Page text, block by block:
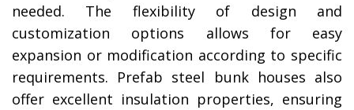
needed. The flexibility of design and
customization options allows for easy
expansion or modification according to specific
requirements. Prefab steel bunk houses also
offer excellent insulation properties, ensuring